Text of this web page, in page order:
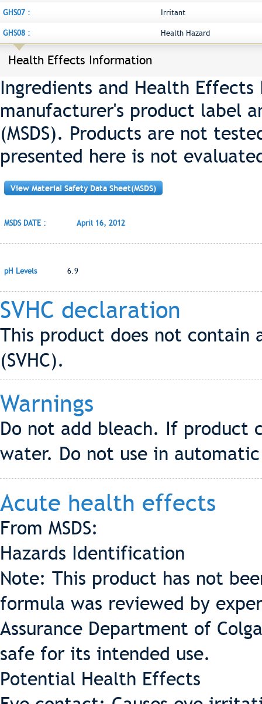
GHS07 : Irritant
GHS08 : Health Hazard
Health Effects Information
Ingredients and Health
manufacturer's product label
(MSDS). Products are not
presented here is not
View Material Safety Data Sheet(MSDS)
MSDS DATE : April 16, 2012
pH Levels 6.9
SVHC declaration
This product does not contain
(SVHC).
Warnings
Do not add bleach. If product
water. Do not use in
Acute health effects
From MSDS:
Hazards Identification
Note: This product has not
formula was reviewed by
Assurance Department of
safe for its intended use.
Potential Health Effects